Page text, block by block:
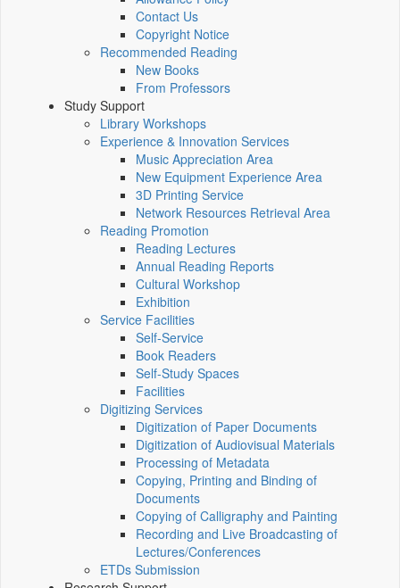
Contact Us
Copyright Notice
Recommended Reading
New Books
From Professors
Study Support
Library Workshops
Experience & Innovation Services
Music Appreciation Area
New Equipment Experience Area
3D Printing Service
Network Resources Retrieval Area
Reading Promotion
Reading Lectures
Annual Reading Reports
Cultural Workshop
Exhibition
Service Facilities
Self-Service
Book Readers
Self-Study Spaces
Facilities
Digitizing Services
Digitization of Paper Documents
Digitization of Audiovisual Materials
Processing of Metadata
Copying, Printing and Binding of
Documents
Copying of Calligraphy and Painting
Recording and Live Broadcasting of
Lectures/Conferences
ETDs Submission